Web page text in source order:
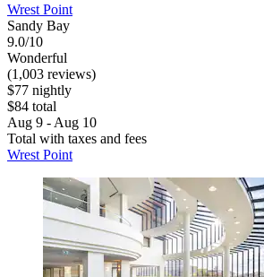
Wrest Point
Sandy Bay
9.0/10
Wonderful
(1,003 reviews)
$77 nightly
$84 total
Aug 9 - Aug 10
Total with taxes and fees
Wrest Point